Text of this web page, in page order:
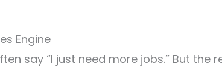
Engine
say “I just need more jobs.” But the